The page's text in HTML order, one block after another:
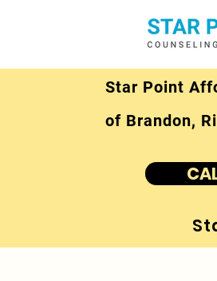
Star Point
of Brandon,